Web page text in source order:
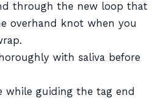
through the new loop that
overhand knot when you
with saliva before
while guiding the tag end